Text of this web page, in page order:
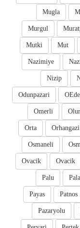
Mugla
Murgul
Mut
Mutki
Nazimiye
Nizip
Odunpazari
Olur
Omerli
Orhangazi
Orta
Osmaneli
Ovacik
Ovacik
Palu
Patnos
Payas
Pazaryolu